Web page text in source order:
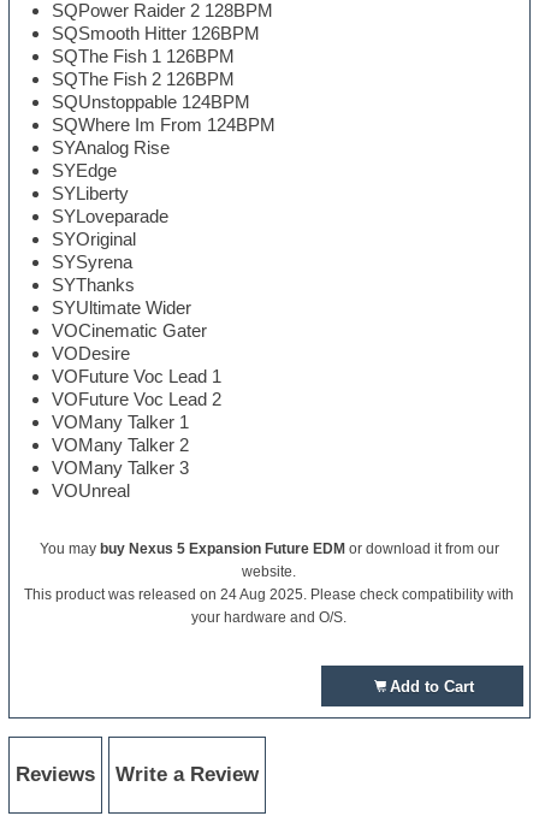
SQPower Raider 2 128BPM
SQSmooth Hitter 126BPM
SQThe Fish 1 126BPM
SQThe Fish 2 126BPM
SQUnstoppable 124BPM
SQWhere Im From 124BPM
SYAnalog Rise
SYEdge
SYLiberty
SYLoveparade
SYOriginal
SYSyrena
SYThanks
SYUltimate Wider
VOCinematic Gater
VODesire
VOFuture Voc Lead 1
VOFuture Voc Lead 2
VOMany Talker 1
VOMany Talker 2
VOMany Talker 3
VOUnreal
You may buy Nexus 5 Expansion Future EDM or download it from our
website.
This product was released on 24 Aug 2025. Please check compatibility with
your hardware and O/S.
Add to Cart
Reviews Write a Review